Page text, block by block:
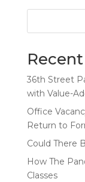
36th Street
with Value-
Office
Return to
Could There
How The
Classes